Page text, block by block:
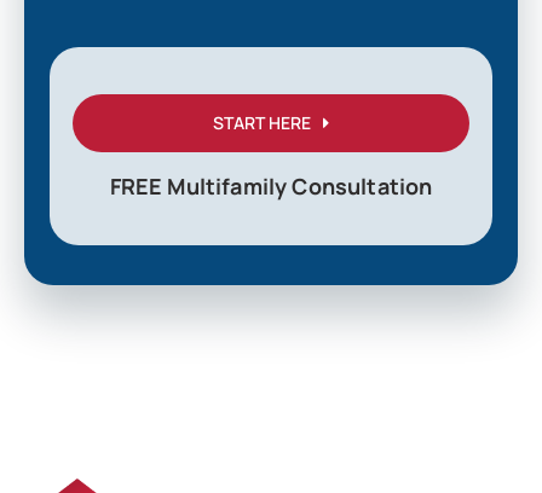
START HERE
FREE Multifamily Consultation